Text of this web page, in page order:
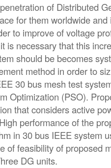
of Distributed
for them worldwide
to improve of voltage
is necessary that this
should be becomes
method in order to
30 bus mesh test
Optimization (PSO).
that considers active
performance of the
in 30 bus IEEE system
of feasibility of proposed
DG units.